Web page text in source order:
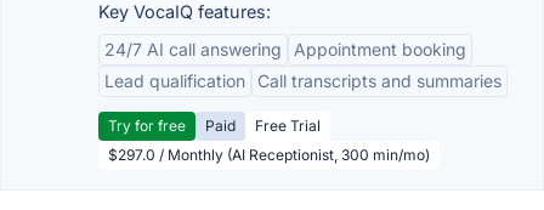
Key VocaIQ features:
24/7 AI call answering
Appointment booking
Lead qualification
Call transcripts and summaries
Try for free Paid
Free Trial
$297.0 / Monthly (AI Receptionist, 300 min/mo)